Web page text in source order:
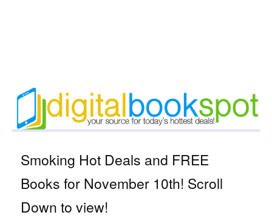
Smoking Hot Deals and FREE
Books for November 10th! Scroll
Down to view!